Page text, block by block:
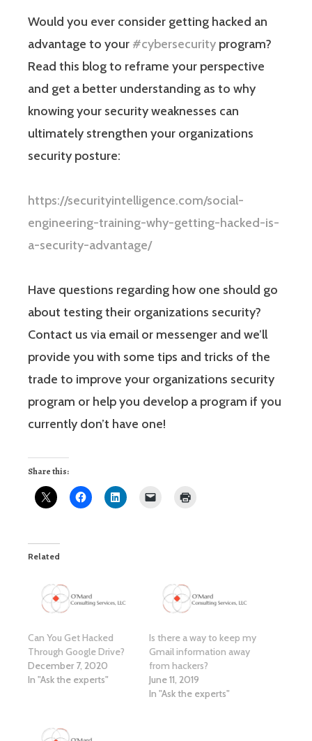
Would you ever consider getting hacked an
advantage to your #cybersecurity program?
Read this blog to reframe your perspective
and get a better understanding as to why
knowing your security weaknesses can
ultimately strengthen your organizations
security posture:
https://securityintelligence.com/social-
engineering-training-why-getting-hacked-is-
a-security-advantage/
Have questions regarding how one should go
about testing their organizations security?
Contact us via email or messenger and we’ll
provide you with some tips and tricks of the
trade to improve your organizations security
program or help you develop a program if you
currently don’t have one!
Share this:
Related
Can You Get Hacked
Through Google Drive?
December 7, 2020
In "Ask the experts"
Is there a way to keep my
Gmail information away
from hackers?
June 11, 2019
In "Ask the experts"